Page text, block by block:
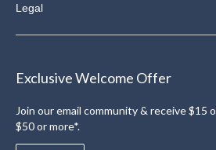
Legal
Exclusive Welcome Offer
Join our email community & receive $15
$50 or more*.